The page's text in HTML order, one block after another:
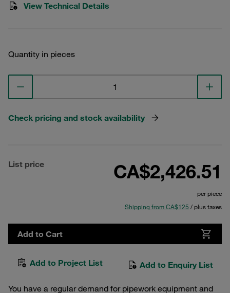
View Technical Details
Quantity in pieces
Check pricing and stock availability
List price CA$2,426.51
per piece
Shipping from CA$125 / plus taxes
Add to Cart
Add to Project List Add to Enquiry List
You have a regular demand for pipework equipment and